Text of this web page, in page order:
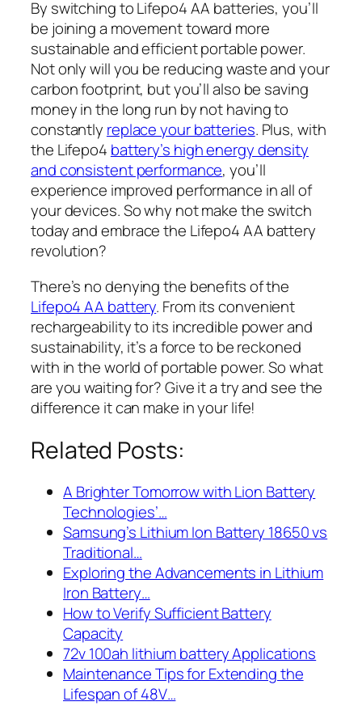
By switching to Lifepo4 AA batteries, you’ll
be joining a movement toward more
sustainable and efficient portable power.
Not only will you be reducing waste and your
carbon footprint, but you’ll also be saving
money in the long run by not having to
constantly replace your batteries. Plus, with
the Lifepo4 battery’s high energy density
and consistent performance, you’ll
experience improved performance in all of
your devices. So why not make the switch
today and embrace the Lifepo4 AA battery
revolution?
There’s no denying the benefits of the
Lifepo4 AA battery. From its convenient
rechargeability to its incredible power and
sustainability, it’s a force to be reckoned
with in the world of portable power. So what
are you waiting for? Give it a try and see the
difference it can make in your life!
Related Posts:
A Brighter Tomorrow with Lion Battery
Technologies’…
Samsung’s Lithium Ion Battery 18650 vs
Traditional…
Exploring the Advancements in Lithium
Iron Battery…
How to Verify Sufficient Battery
Capacity
72v 100ah lithium battery Applications
Maintenance Tips for Extending the
Lifespan of 48V…